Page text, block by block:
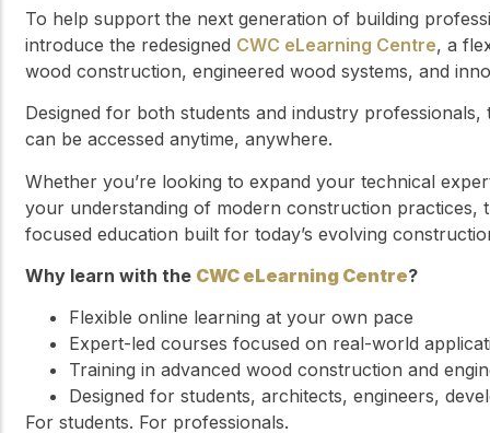
To help support the next generation of building
introduce the redesigned CWC eLearning Centre, a
wood construction, engineered wood systems, and
Designed for both students and industry
can be accessed anytime, anywhere.
Whether you’re looking to expand your technical
your understanding of modern construction practices,
focused education built for today’s evolving
Why learn with the CWC eLearning Centre?
Flexible online learning at your own pace
Expert-led courses focused on real-world
Training in advanced wood construction and
Designed for students, architects, engineers,
For students. For professionals.